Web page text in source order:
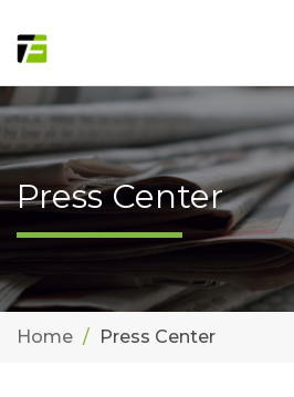
Press Center
Home Press Center